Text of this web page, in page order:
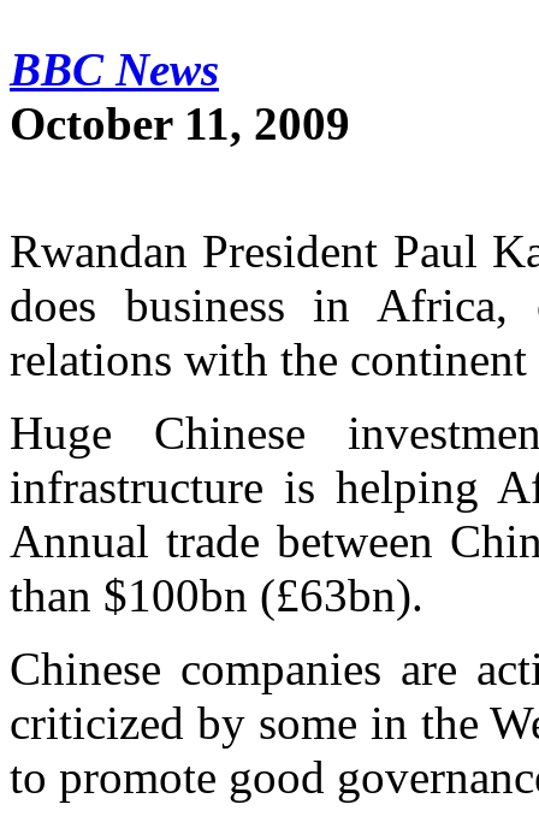
BBC News
October 11, 2009
Rwandan President Paul
does business in
relations with the continent
Huge Chinese
infrastructure is helping
Annual trade between
than $100bn (£63bn).
Chinese companies are
criticized by some in the
to promote good